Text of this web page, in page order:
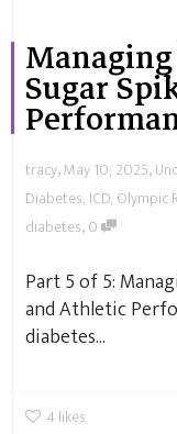
Managing
Sugar
tracy,May 10, 2025,
Diabetes, ICD, Olympic
diabetes,0
Part 5 of 5:
and Athletic
diabetes...
4 likes